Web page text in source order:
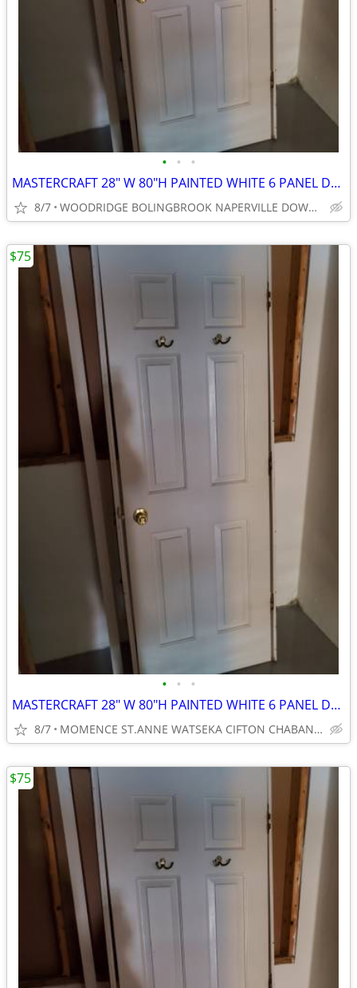
• • •
MASTERCRAFT 28" W 80"H PAINTED WHITE 6 PANEL DOOR
8/7 WOODRIDGE BOLINGBROOK NAPERVILLE DOWNERS GROVE
• • •
MASTERCRAFT 28" W 80"H PAINTED WHITE 6 PANEL DOOR
8/7 MOMENCE ST.ANNE WATSEKA CIFTON CHABANSE LIMESTONE KANKAKEE
$75
$75